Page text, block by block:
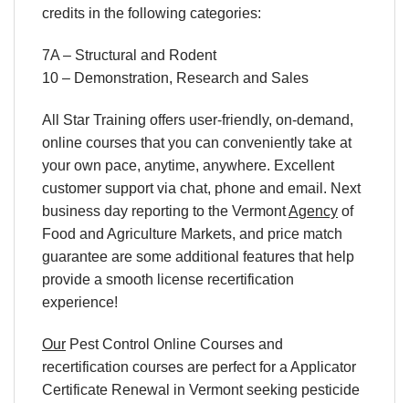
credits in the following categories:
7A – Structural and Rodent
10 – Demonstration, Research and Sales
All Star Training offers user-friendly, on-demand,
online courses that you can conveniently take at
your own pace, anytime, anywhere. Excellent
customer support via chat, phone and email. Next
business day reporting to the VermontAgency of
Food and Agriculture Markets, and price match
guarantee are some additional features that help
provide a smooth license recertification
experience!
Our Pest Control Online Courses and
recertification courses are perfect for a Applicator
Certificate Renewal in Vermontseeking pesticide